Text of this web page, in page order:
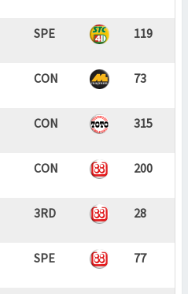
SPE 119
CON 73
CON 315
CON 200
3RD 28
SPE 77